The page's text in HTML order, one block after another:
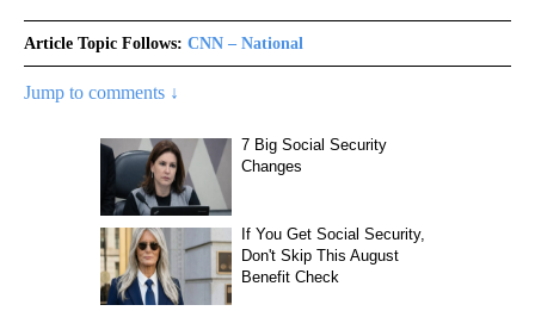
Article Topic Follows: CNN – National
Jump to comments ↓